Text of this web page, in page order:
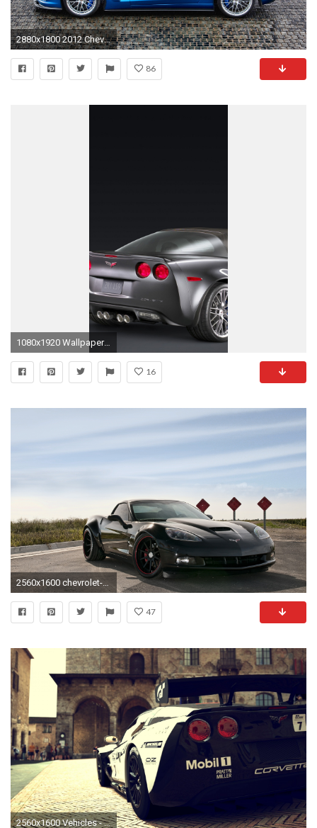
2880x1800 2012 Chevrolet Corvette C6 ZR1 HD Desktop
86
1080x1920 Wallpaper chevrolet corvette zr1, chevrolet, cars
16
47
2560x1600 Vehicles - Chevrolet Corvette ZR1 Wallpaper